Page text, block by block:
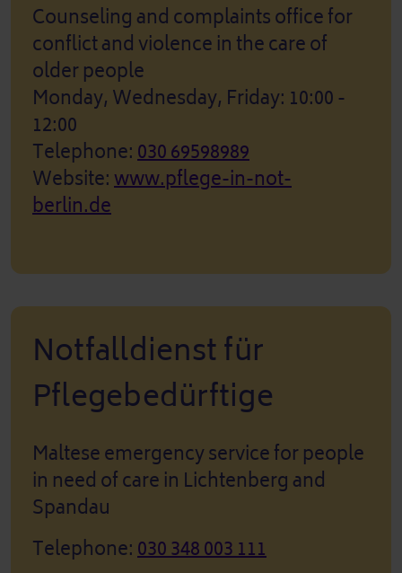
Counseling and complaints office for
conflict and violence in the care of
older people
Monday, Wednesday, Friday: 10:00 -
12:00
Telephone:030 69598989
Website:www.pflege-in-not-
berlin.de
Notfalldienst für
Pflegebedürftige
Maltese emergency service for people
in need of care in Lichtenberg and
Spandau
Telephone:030 348 003 111